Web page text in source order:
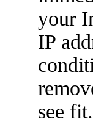
your
IP
see